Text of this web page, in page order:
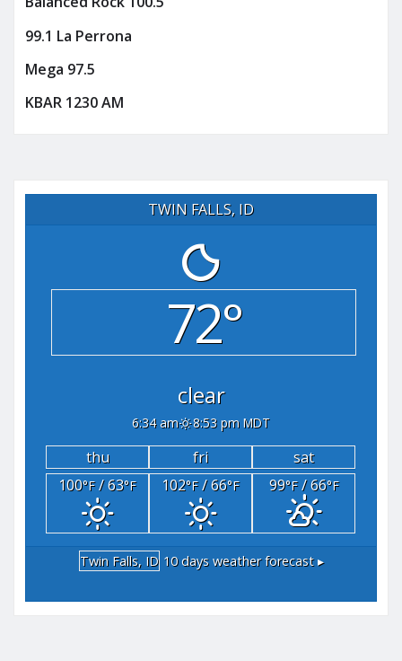
99.1 La Perrona
Mega 97.5
KBAR 1230 AM
TWIN FALLS, ID
72°
clear
6:34 am 8:53 pm MDT
thu fri
sat
100°F/ 63°F 102°F/ 66°F 99°F/ 66°F
Twin Falls, ID 10 days weather forecast ▸